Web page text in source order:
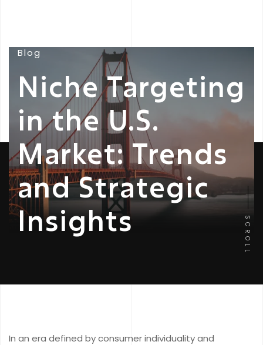
Blog
Niche Targeting
in the U.S.
Market: Trends
and Strategic
Insights
SCROLL
In an era defined by consumer individuality and